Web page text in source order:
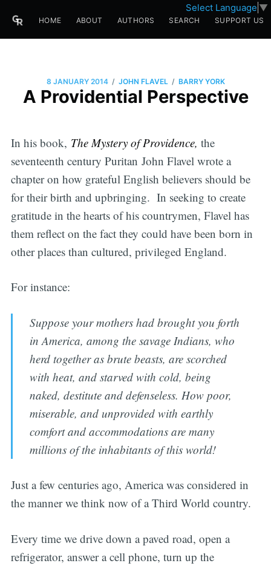
Select Language ▼
HOME ABOUT AUTHORS SEARCH SUPPORT US
8 JANUARY 2014 / JOHN FLAVEL / BARRY YORK
A Providential Perspective
In his book, The Mystery of Providence, the
seventeenth century Puritan John Flavel wrote a
chapter on how grateful English believers should be
for their birth and upbringing. In seeking to create
gratitude in the hearts of his countrymen, Flavel has
them reflect on the fact they could have been born in
other places than cultured, privileged England.
For instance:
Suppose your mothers had brought you forth
in America, among the savage Indians, who
herd together as brute beasts, are scorched
with heat, and starved with cold, being
naked, destitute and defenseless. How poor,
miserable, and unprovided with earthly
comfort and accommodations are many
millions of the inhabitants of this world!
Just a few centuries ago, America was considered in
the manner we think now of a Third World country.
Every time we drive down a paved road, open a
refrigerator, answer a cell phone, turn up the